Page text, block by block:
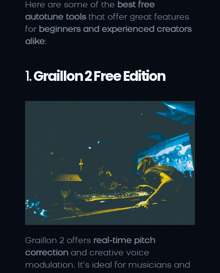
Here are some of the best free
autotune tools that offer great features
for beginners and experienced creators
alike:
1. Graillon 2 Free Edition
Graillon 2 offers real-time pitch
correction and creative voice
modulation. It’s ideal for musicians and